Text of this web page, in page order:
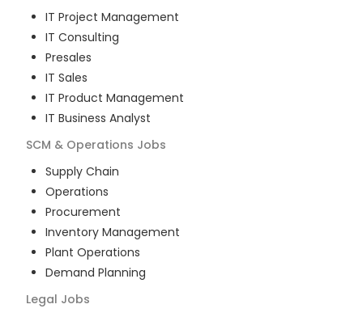
IT Project Management
IT Consulting
Presales
IT Sales
IT Product Management
IT Business Analyst
SCM & Operations Jobs
Supply Chain
Operations
Procurement
Inventory Management
Plant Operations
Demand Planning
Legal Jobs